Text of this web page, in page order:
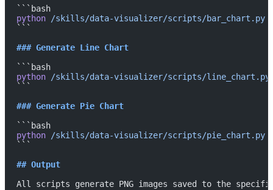
```bash
python /skills/data-visualizer/scripts/bar_chart.py
```
### Generate Line Chart
```bash
python /skills/data-visualizer/scripts/line_chart.py
```
### Generate Pie Chart
```bash
python /skills/data-visualizer/scripts/pie_chart.py
```
## Output
All scripts generate PNG images saved to the